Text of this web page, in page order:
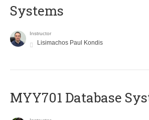
Systems
Instructor
Lisimachos Paul Kondis
MYY701 Database